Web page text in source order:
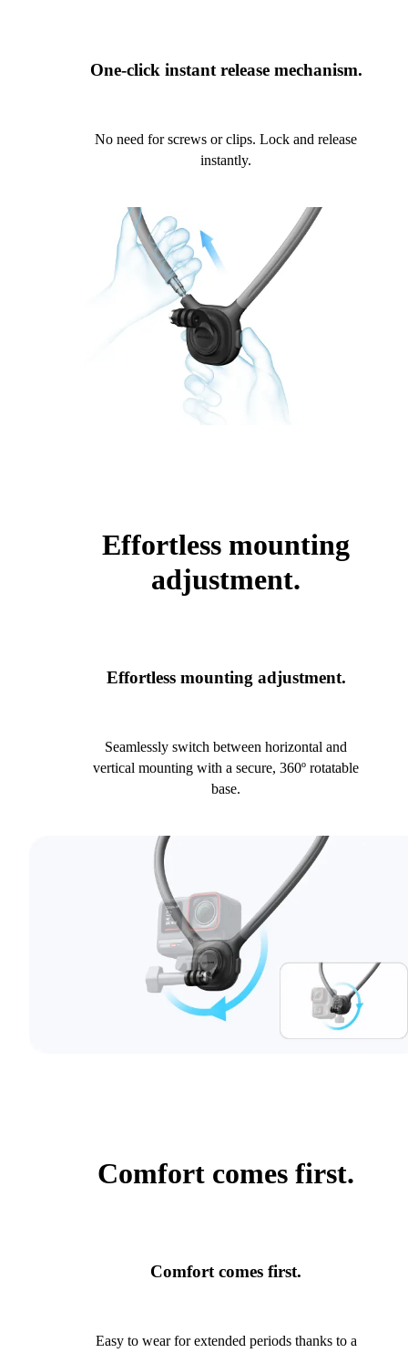
One-click instant release mechanism.
No need for screws or clips. Lock and release
instantly.
Effortless mounting
adjustment.
Effortless mounting adjustment.
Seamlessly switch between horizontal and
vertical mounting with a secure, 360º rotatable
base.
Comfort comes first.
Comfort comes first.
Easy to wear for extended periods thanks to a